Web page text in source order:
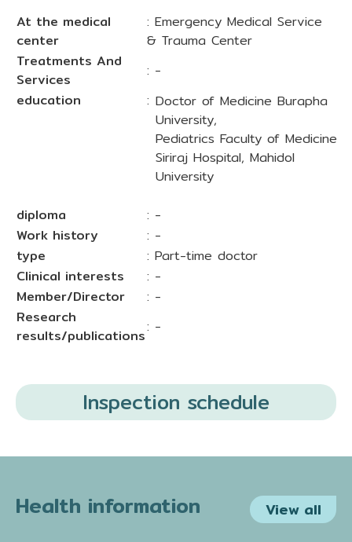
At the medical
center
: Emergency Medical Service
& Trauma Center
Treatments And
Services
: -
education
: Doctor of Medicine Burapha
University,
Pediatrics Faculty of Medicine
Siriraj Hospital, Mahidol
University
diploma
: -
Work history
: -
type
: Part-time doctor
Clinical interests
: -
Member/Director
: -
Research
results/publications: -
Inspection schedule
Health information View all